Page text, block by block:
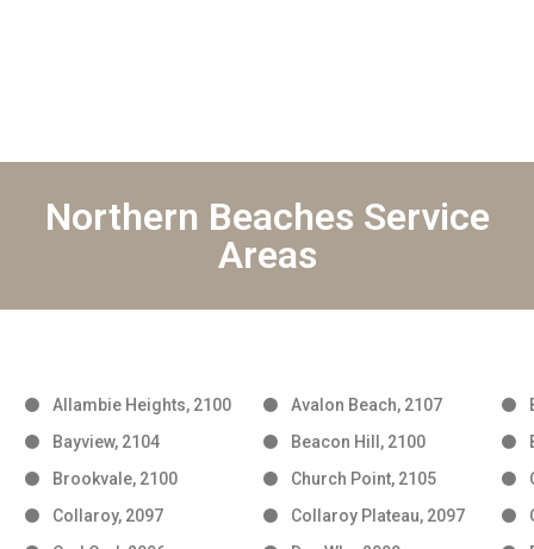
Northern Beaches Service
Areas
Allambie Heights, 2100 Avalon Beach, 2107
Bayview, 2104
Beacon Hill, 2100
Brookvale, 2100
Church Point, 2105
Collaroy, 2097
Collaroy Plateau, 2097